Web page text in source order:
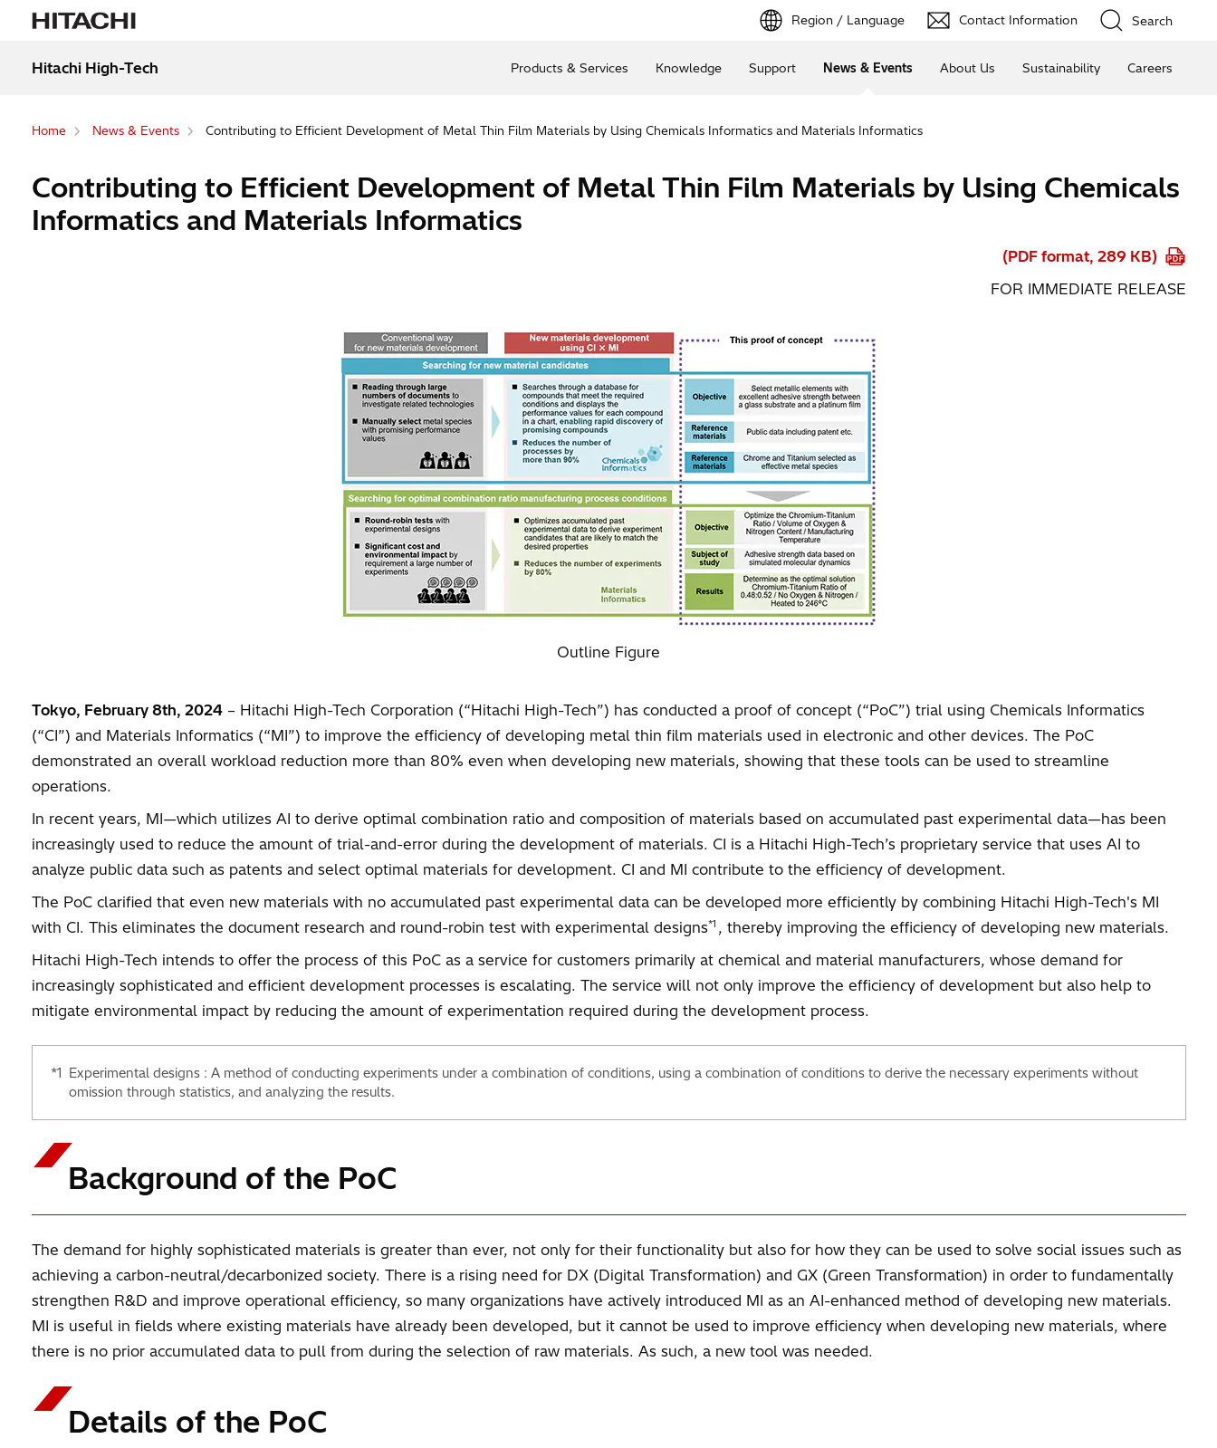
Region / Language Contact Information Search
Hitachi High-Tech Products & Services Knowledge Support News & Events About Us Sustainability Careers
Home News & Events Contributing to Efficient Development of Metal Thin Film Materials by Using Chemicals Informatics and Materials Informatics
Contributing to Efficient Development of Metal Thin Film Materials by Using Chemicals
Informatics and Materials Informatics
(PDF format, 289 KB)
FOR IMMEDIATE RELEASE
Outline Figure
Tokyo, February 8th, 2024– Hitachi High-Tech Corporation (“Hitachi High-Tech”) has conducted a proof of concept (“PoC”) trial using Chemicals Informatics
(“CI”) and Materials Informatics (“MI”) to improve the efficiency of developing metal thin film materials used in electronic and other devices. The PoC
demonstrated an overall workload reduction more than 80% even when developing new materials, showing that these tools can be used to streamline
operations.
In recent years, MI—which utilizes AI to derive optimal combination ratio and composition of materials based on accumulated past experimental data—has been
increasingly used to reduce the amount of trial-and-error during the development of materials. CI is a Hitachi High-Tech’s proprietary service that uses AI to
analyze public data such as patents and select optimal materials for development. CI and MI contribute to the efficiency of development.
The PoC clarified that even new materials with no accumulated past experimental data can be developed more efficiently by combining Hitachi High-Tech's MI
with CI. This eliminates the document research and round-robin test with experimental designs*1 , thereby improving the efficiency of developing new materials.
Hitachi High-Tech intends to offer the process of this PoC as a service for customers primarily at chemical and material manufacturers, whose demand for
increasingly sophisticated and efficient development processes is escalating. The service will not only improve the efficiency of development but also help to
mitigate environmental impact by reducing the amount of experimentation required during the development process.
*1 Experimental designs : A method of conducting experiments under a combination of conditions, using a combination of conditions to derive the necessary experiments without
omission through statistics, and analyzing the results.
Background of the PoC
The demand for highly sophisticated materials is greater than ever, not only for their functionality but also for how they can be used to solve social issues such as
achieving a carbon-neutral/decarbonized society. There is a rising need for DX (Digital Transformation) and GX (Green Transformation) in order to fundamentally
strengthen R&D and improve operational efficiency, so many organizations have actively introduced MI as an AI-enhanced method of developing new materials.
MI is useful in fields where existing materials have already been developed, but it cannot be used to improve efficiency when developing new materials, where
there is no prior accumulated data to pull from during the selection of raw materials. As such, a new tool was needed.
Details of the PoC